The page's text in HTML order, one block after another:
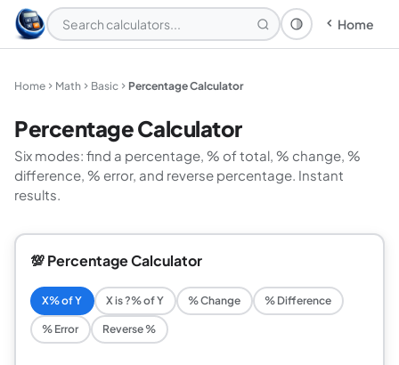
Theme: System
Home
Home Math Basic Percentage Calculator
Percentage Calculator
Six modes: find a percentage, % of total, % change, %
difference, % error, and reverse percentage. Instant
results.
💯 Percentage Calculator
X% of Y X is ?% of Y % Change % Difference
% Error Reverse %